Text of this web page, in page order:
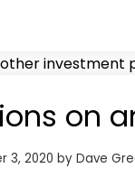
on
3, 2020 by Dave